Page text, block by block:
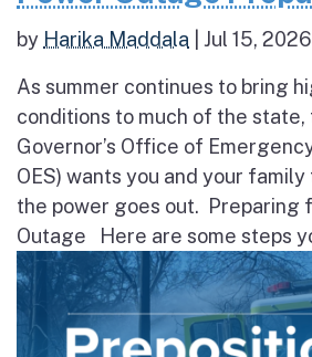
by Harika Maddala Jul 15, 2026
As summer continues to bring
conditions to much of the state,
Governor’s Office of
OES) wants you and your
the power goes out. Preparing
Outage Here are some steps